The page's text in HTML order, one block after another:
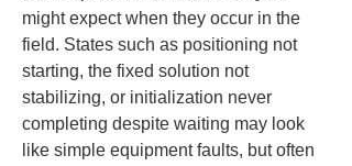
might expect when they occur in the
field. States such as positioning not
starting, the fixed solution not
stabilizing, or initialization never
completing despite waiting may look
like simple equipment faults, but often